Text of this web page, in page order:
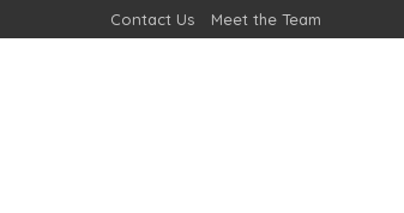
Contact Us Meet the Team